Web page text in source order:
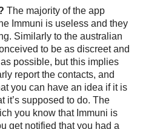
The majority of the app
Immuni is useless and they
Similarly to the australian
to be as discreet and
possible, but this implies
report the contacts, and
you can have an idea if it is
it’s supposed to do. The
you know that Immuni is
get notified that you had a